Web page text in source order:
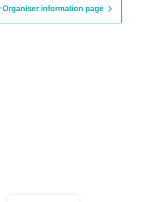
&
Organiser information page